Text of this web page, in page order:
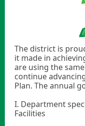
The district is
it made in
are using the
continue
Plan. The annual
I. Department
Facilities